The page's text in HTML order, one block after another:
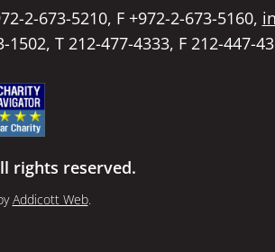
2-673-5210, F +972-2-673-5160,
T 212-477-4333, F 212-447-
rights reserved.
Addicott Web.